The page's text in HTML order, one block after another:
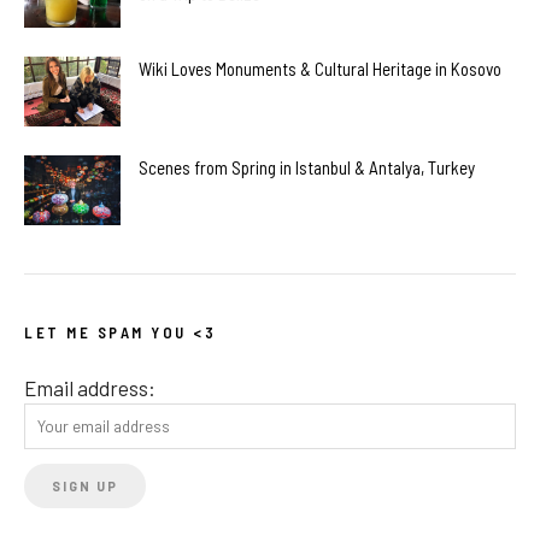
Wiki Loves Monuments & Cultural Heritage in Kosovo
Scenes from Spring in Istanbul & Antalya, Turkey
LET ME SPAM YOU <3
Email address: